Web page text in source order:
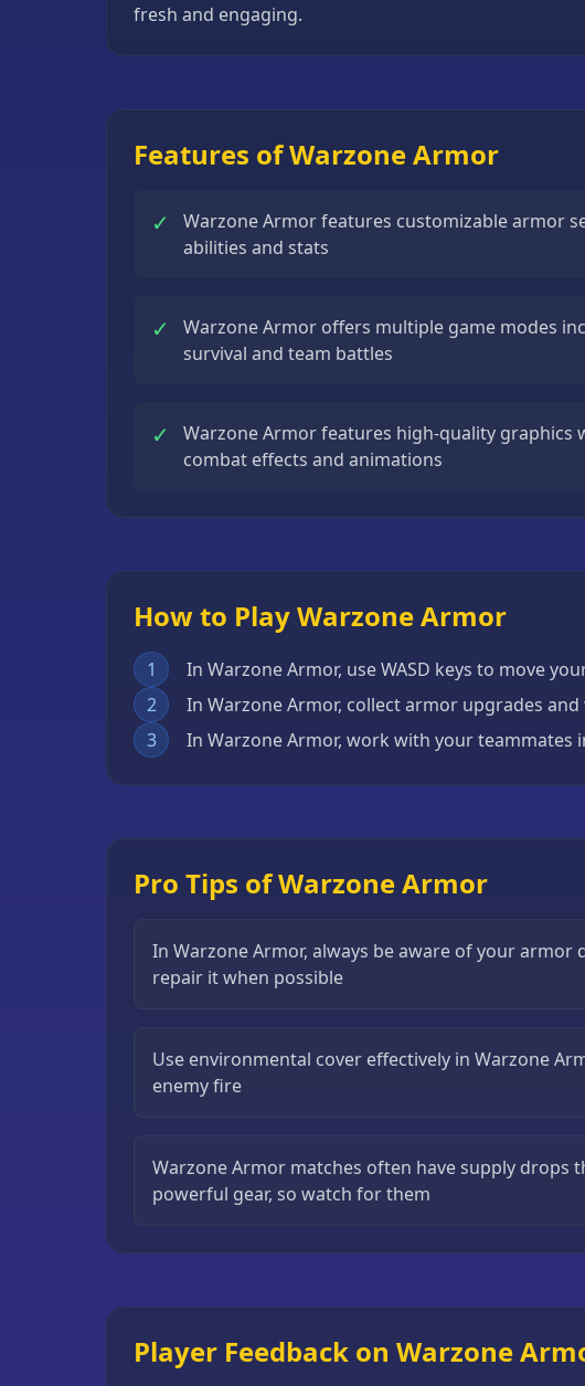
fresh and engaging.
Features of Warzone Armor
✓
Warzone Armor features customizable armor
abilities and stats
✓
Warzone Armor offers multiple game modes
survival and team battles
✓
Warzone Armor features high-quality graphics
combat effects and animations
How to Play Warzone Armor
1
In Warzone Armor, use WASD keys to move
2
In Warzone Armor, collect armor upgrades
3
In Warzone Armor, work with your teammates
Pro Tips of Warzone Armor
In Warzone Armor, always be aware of your armor
repair it when possible
Use environmental cover effectively in Warzone
enemy fire
Warzone Armor matches often have supply drops
powerful gear, so watch for them
Player Feedback on Warzone